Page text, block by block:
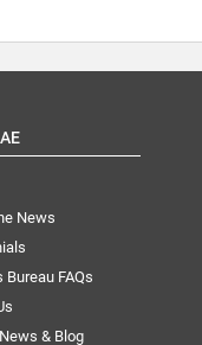
News
Bureau FAQs
& Blog